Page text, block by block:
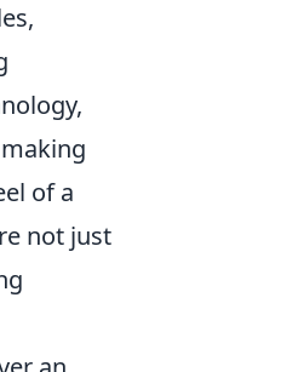
of a
not just